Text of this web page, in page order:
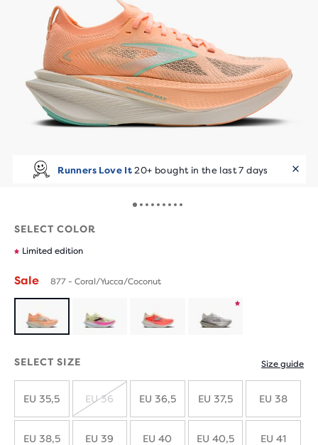
Runners Love It 20+ bought in the last 7 days
SELECT COLOR
Limited edition
Sale 877 - Coral/Yucca/Coconut
Product
edition
SELECT SIZE Size guide
EU 35,5
OUT
EU 36 EU 36,5 EU 37,5 EU 38
EU 38,5 EU 39 EU 40 EU 40,5 EU 41